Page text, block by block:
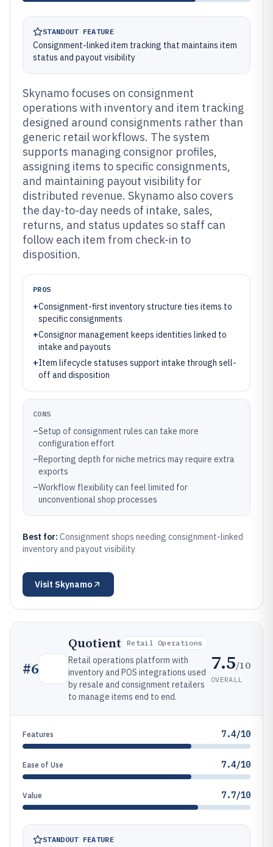
STANDOUT FEATURE
Consignment-linked item tracking that maintains item
status and payout visibility
Skynamo focuses on consignment
operations with inventory and item tracking
designed around consignments rather than
generic retail workflows. The system
supports managing consignor profiles,
assigning items to specific consignments,
and maintaining payout visibility for
distributed revenue. Skynamo also covers
the day-to-day needs of intake, sales,
returns, and status updates so staff can
follow each item from check-in to
disposition.
PROS
+Consignment-first inventory structure ties items to
specific consignments
+Consignor management keeps identities linked to
intake and payouts
+Item lifecycle statuses support intake through sell-
off and disposition
CONS
–Setup of consignment rules can take more
configuration effort
–Reporting depth for niche metrics may require extra
exports
–Workflow flexibility can feel limited for
unconventional shop processes
Best for: Consignment shops needing consignment-linked
inventory and payout visibility
Visit Skynamo
#6
Quotient Retail Operations
Retail operations platform with
inventory and POS integrations used
by resale and consignment retailers
to manage items end to end.
7.5/10
OVERALL
Features 7.4/10
Ease of Use 7.4/10
Value 7.7/10
STANDOUT FEATURE